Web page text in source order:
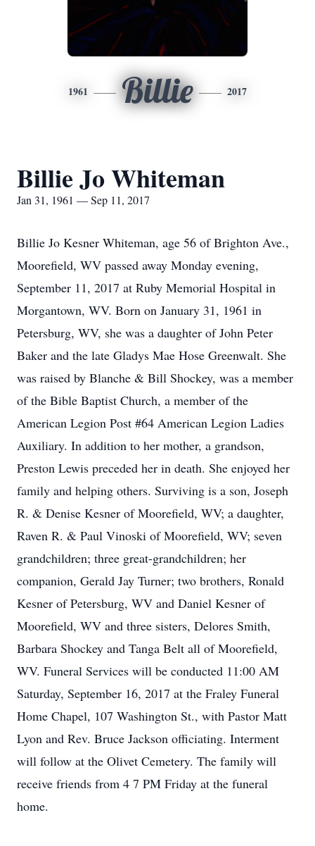
1961 Billie 2017
Billie Jo Whiteman
Jan 31, 1961 — Sep 11, 2017
Billie Jo Kesner Whiteman, age 56 of Brighton Ave.,
Moorefield, WV passed away Monday evening,
September 11, 2017 at Ruby Memorial Hospital in
Morgantown, WV. Born on January 31, 1961 in
Petersburg, WV, she was a daughter of John Peter
Baker and the late Gladys Mae Hose Greenwalt. She
was raised by Blanche & Bill Shockey, was a member
of the Bible Baptist Church, a member of the
American Legion Post #64 American Legion Ladies
Auxiliary. In addition to her mother, a grandson,
Preston Lewis preceded her in death. She enjoyed her
family and helping others. Surviving is a son, Joseph
R. & Denise Kesner of Moorefield, WV; a daughter,
Raven R. & Paul Vinoski of Moorefield, WV; seven
grandchildren; three great-grandchildren; her
companion, Gerald Jay Turner; two brothers, Ronald
Kesner of Petersburg, WV and Daniel Kesner of
Moorefield, WV and three sisters, Delores Smith,
Barbara Shockey and Tanga Belt all of Moorefield,
WV. Funeral Services will be conducted 11:00 AM
Saturday, September 16, 2017 at the Fraley Funeral
Home Chapel, 107 Washington St., with Pastor Matt
Lyon and Rev. Bruce Jackson officiating. Interment
will follow at the Olivet Cemetery. The family will
receive friends from 4 7 PM Friday at the funeral
home.